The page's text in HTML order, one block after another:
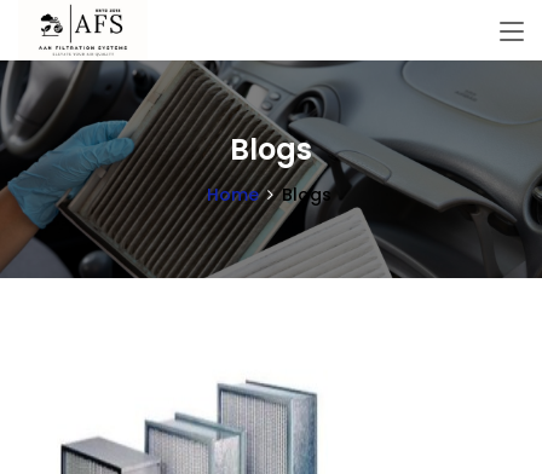
Blogs
Home Blogs